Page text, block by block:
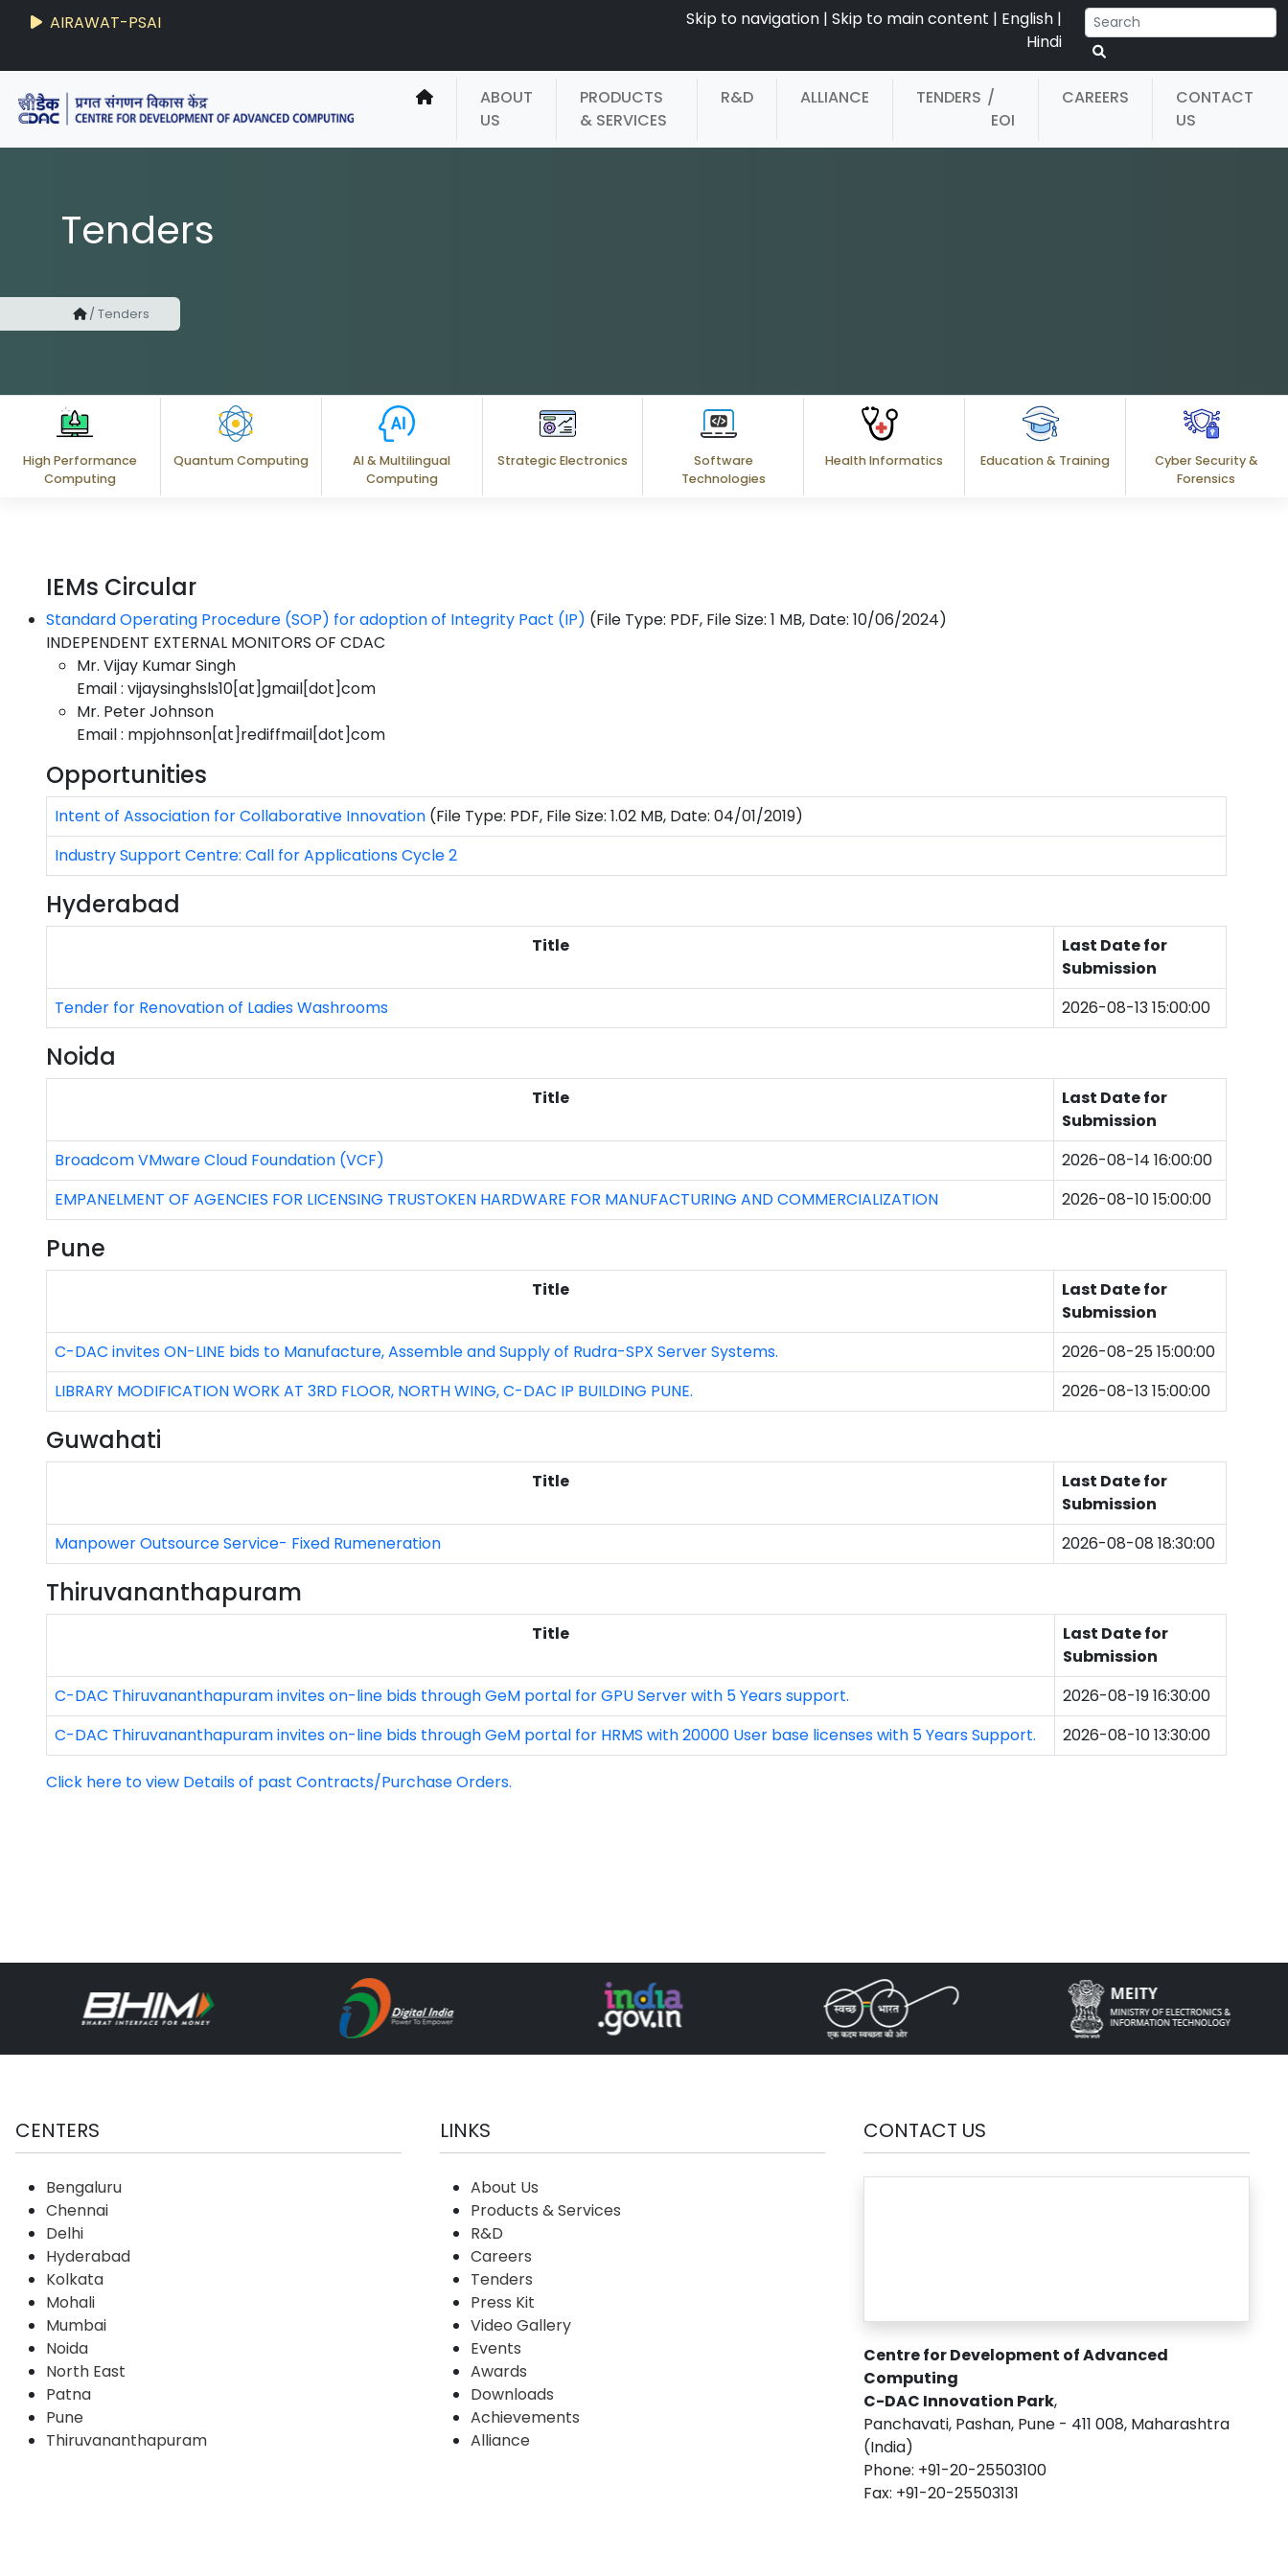
AIRAWAT-PSAI Skip to navigation | Skip to main content | English |
Hindi
ABOUT
US
PRODUCTS
& SERVICES
R&D ALLIANCE TENDERS /
EOI
CAREERS
CONTACT
US
Tenders
/ Tenders
High Performance
Computing
Quantum Computing
AI & Multilingual
Computing
Strategic Electronics
Software
Technologies
Health Informatics Education & Training
Cyber Security &
Forensics
IEMs Circular
Standard Operating Procedure (SOP) for adoption of Integrity Pact (IP) (File Type: PDF, File Size: 1 MB, Date: 10/06/2024)
INDEPENDENT EXTERNAL MONITORS OF CDAC
Mr. Vijay Kumar Singh
Email : vijaysinghsls10[at]gmail[dot]com
Mr. Peter Johnson
Email : mpjohnson[at]rediffmail[dot]com
Opportunities
Intent of Association for Collaborative Innovation (File Type: PDF, File Size: 1.02 MB, Date: 04/01/2019)
Industry Support Centre: Call for Applications Cycle 2
Hyderabad
Title
Last Date for
Submission
Tender for Renovation of Ladies Washrooms
2026-08-13 15:00:00
Noida
Title
Last Date for
Submission
Broadcom VMware Cloud Foundation (VCF)
2026-08-14 16:00:00
EMPANELMENT OF AGENCIES FOR LICENSING TRUSTOKEN HARDWARE FOR MANUFACTURING AND COMMERCIALIZATION
2026-08-10 15:00:00
Pune
Title
Last Date for
Submission
C-DAC invites ON-LINE bids to Manufacture, Assemble and Supply of Rudra-SPX Server Systems.
2026-08-25 15:00:00
LIBRARY MODIFICATION WORK AT 3RD FLOOR, NORTH WING, C-DAC IP BUILDING PUNE.
2026-08-13 15:00:00
Guwahati
Title
Last Date for
Submission
Manpower Outsource Service- Fixed Rumeneration
2026-08-08 18:30:00
Thiruvananthapuram
Title
Last Date for
Submission
C-DAC Thiruvananthapuram invites on-line bids through GeM portal for GPU Server with 5 Years support.
2026-08-19 16:30:00
C-DAC Thiruvananthapuram invites on-line bids through GeM portal for HRMS with 20000 User base licenses with 5 Years Support.
2026-08-10 13:30:00
Click here to view Details of past Contracts/Purchase Orders.
CENTERS
Bengaluru
Chennai
Delhi
Hyderabad
Kolkata
Mohali
Mumbai
Noida
North East
Patna
Pune
Thiruvananthapuram
LINKS
About Us
Products & Services
R&D
Careers
Tenders
Press Kit
Video Gallery
Events
Awards
Downloads
Achievements
Alliance
CONTACT US
Centre for Development of Advanced
Computing
C-DAC Innovation Park,
Panchavati, Pashan, Pune - 411 008, Maharashtra
(India)
Phone: +91-20-25503100
Fax: +91-20-25503131